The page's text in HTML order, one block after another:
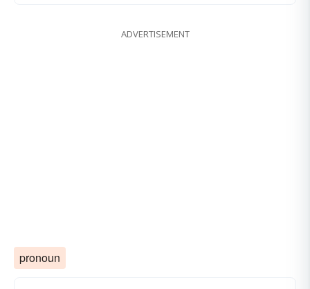
ADVERTISEMENT
pronoun